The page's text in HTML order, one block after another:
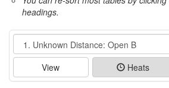
headings.
Event
View Heats